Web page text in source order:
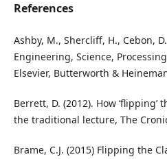
References
Ashby, M., Shercliff, H., Cebon,
Engineering, Science,
Elsevier, Butterworth &
Berrett, D. (2012). How
the traditional lecture, The
Brame, C.J. (2015) Flipping the